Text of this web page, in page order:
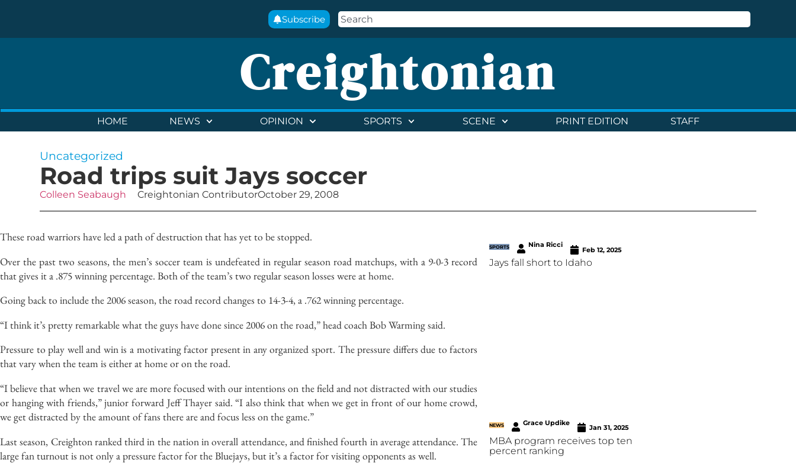
Subscribe
Creightonian
HOME NEWS OPINION SPORTS SCENE PRINT EDITION STAFF
Uncategorized
Road trips suit Jays soccer
Colleen Seabaugh Creightonian ContributorOctober 29, 2008
These road warriors have led a path of destruction that has yet to be stopped.
Over the past two seasons, the men’s soccer team is undefeated in regular season road matchups, with a 9-0-3 record
that gives it a .875 winning percentage. Both of the team’s two regular season losses were at home.
Going back to include the 2006 season, the road record changes to 14-3-4, a .762 winning percentage.
“I think it’s pretty remarkable what the guys have done since 2006 on the road,” head coach Bob Warming said.
Pressure to play well and win is a motivating factor present in any organized sport. The pressure differs due to factors
that vary when the team is either at home or on the road.
“I believe that when we travel we are more focused with our intentions on the field and not distracted with our studies
or hanging with friends,” junior forward Jeff Thayer said. “I also think that when we get in front of our home crowd,
we get distracted by the amount of fans there are and focus less on the game.”
Last season, Creighton ranked third in the nation in overall attendance, and finished fourth in average attendance. The
large fan turnout is not only a pressure factor for the Bluejays, but it’s a factor for visiting opponents as well.
SPORTS Nina Ricci
Feb 12, 2025
Jays fall short to Idaho
NEWS Grace Updike
Jan 31, 2025
MBA program receives top ten
percent ranking